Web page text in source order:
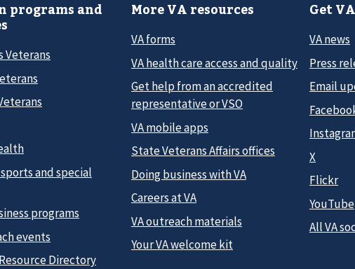
programs and
Veterans
and special
programs
events
Directory
More VA resources
VA forms
VA health care access and quality
Get help from an accredited
representative or VSO
VA mobile apps
State Veterans Affairs offices
Doing business with VA
Careers at VA
VA outreach materials
Your VA welcome kit
Get
VA news
Press
Email
X
Flickr
YouTube
All VA